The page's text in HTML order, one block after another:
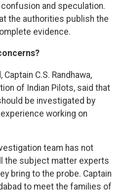
and speculation.
the authorities publish the
evidence.
C.S. Randhawa,
of Indian Pilots, said that
be investigated by
working on
team has not
the subject matter experts
bring to the probe. Captain
to meet the families of